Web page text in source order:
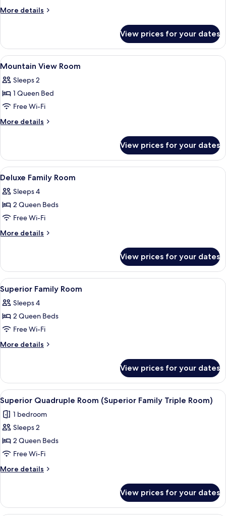
Double
More details
More
Quadruple
Room
(Superior
Double
Room)
View prices for your dates
View
all
photos
for
Mountain
View
Premium bedding, in-room safe,
3
Mountain View Room
Sleeps 2
1 Queen Bed
Free Wi-Fi
More details
More
View
Room
View prices for your dates
View
all
photos
for
Deluxe
Family
A hotel room with a bed, orange
3
Deluxe Family Room
Sleeps 4
2 Queen Beds
Free Wi-Fi
More details
More
Family
Room
View prices for your dates
View
all
photos
for
Superior
Family
A hotel room with two beds, a TV, a
3
Superior Family Room
Sleeps 4
2 Queen Beds
Free Wi-Fi
More details
More
Family
Room
View prices for your dates
View
all
photos
for
Superior
Quadruple
Room
(Superior
Triple
Room)
A hotel room with two beds, a desk
2
Superior Quadruple Room (Superior Family Triple Room)
1 bedroom
Sleeps 2
2 Queen Beds
Free Wi-Fi
More details
More
Quadruple
Room
View prices for your dates